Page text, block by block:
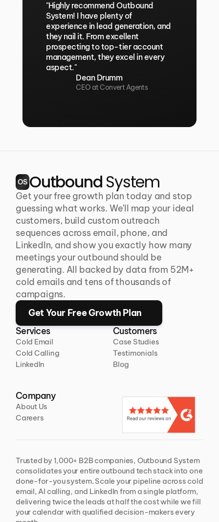
"Highly recommend Outbound
System! I have plenty of
experience in lead generation, and
they nail it. From excellent
prospecting to top-tier account
management, they excel in every
aspect."
Dean Drumm
CEO at Convert Agents
OS Outbound System
Get your free growth plan today and stop
guessing what works. We'll map your ideal
customers, build custom outreach
sequences across email, phone, and
LinkedIn, and show you exactly how many
meetings your outbound should be
generating. All backed by data from 52M+
cold emails and tens of thousands of
campaigns.
Get Your Free Growth Plan
Services
Cold Email
Cold Calling
LinkedIn
Customers
Case Studies
Testimonials
Blog
Company
About Us
Careers
Trusted by 1,000+ B2B companies, Outbound System
consolidates your entire outbound tech stack into one
done-for-you system. Scale your pipeline across cold
email, AI calling, and LinkedIn from a single platform,
delivering twice the leads at half the cost while we fill
your calendar with qualified decision-makers every